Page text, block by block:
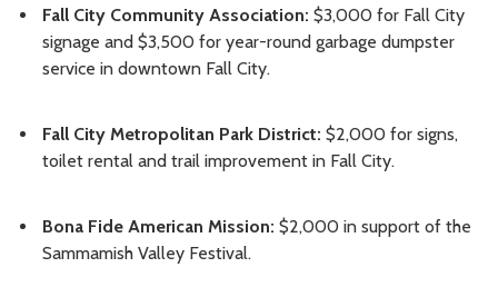
Fall City Community Association: $3,000 for Fall City
signage and $3,500 for year-round garbage dumpster
service in downtown Fall City.
Fall City Metropolitan Park District: $2,000 for signs,
toilet rental and trail improvement in Fall City.
Bona Fide American Mission: $2,000 in support of the
Sammamish Valley Festival.